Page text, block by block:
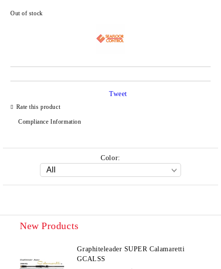
Out of stock
Rate this product
Compliance Information
Tweet
Color:
New Products
Graphiteleader SUPER Calamaretti
GCALSS